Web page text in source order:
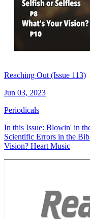
Reaching Out (Issue 113)
Jun 03, 2023
Periodicals
In this Issue: Blowin' in
Scientific Errors in the
Vision? Heart Music